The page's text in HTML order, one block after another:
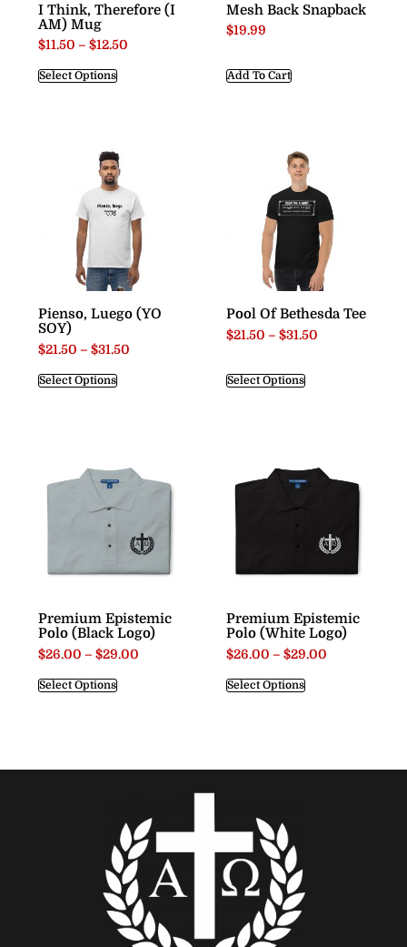
I Think, Therefore (I
AM) Mug
$11.50 – $12.50
Select Options
Mesh Back Snapback
$19.99
Add To Cart
Pienso, Luego (YO
SOY)
$21.50 – $31.50
Select Options
Pool Of Bethesda Tee
$21.50 – $31.50
Select Options
Premium Epistemic
Polo (Black Logo)
$26.00 – $29.00
Select Options
Premium Epistemic
Polo (White Logo)
$26.00 – $29.00
Select Options